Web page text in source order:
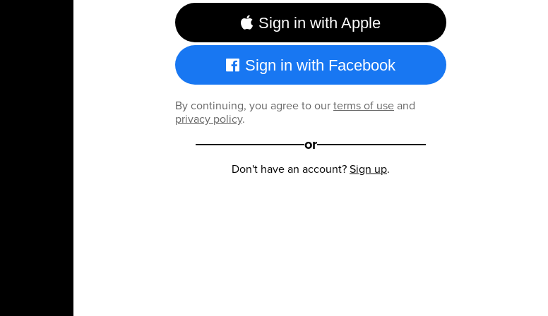
Sign in with Apple
Sign in with Facebook
By continuing, you agree to ourterms of useand
privacy policy.
or
Don't have an account?Sign up.